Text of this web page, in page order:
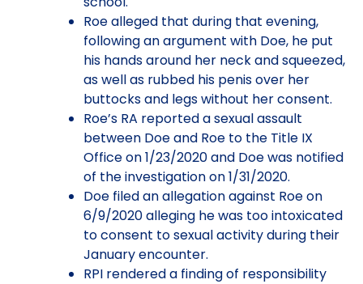
Roe alleged that during that evening,
following an argument with Doe, he put
his hands around her neck and squeezed,
as well as rubbed his penis over her
buttocks and legs without her consent.
Roe’s RA reported a sexual assault
between Doe and Roe to the Title IX
Office on 1/23/2020 and Doe was notified
of the investigation on 1/31/2020.
Doe filed an allegation against Roe on
6/9/2020 alleging he was too intoxicated
to consent to sexual activity during their
January encounter.
RPI rendered a finding of responsibility